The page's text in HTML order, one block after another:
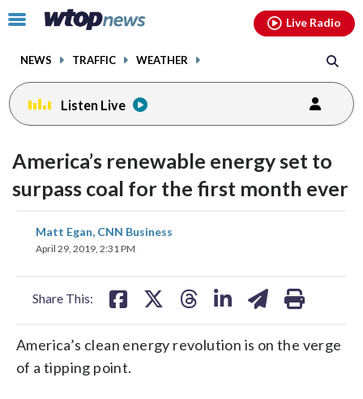
Click
toggle
menu.
NEWS TRAFFIC WEATHER
Live Radio
Listen Live
America’s renewable energy set to
surpass coal for the first month ever
Matt Egan, CNN Business
April 29, 2019, 2:31 PM
Share This:
share
on
share
America’s clean energy revolution is on the verge
of a tipping point.
facebookinstagram youtubethreads